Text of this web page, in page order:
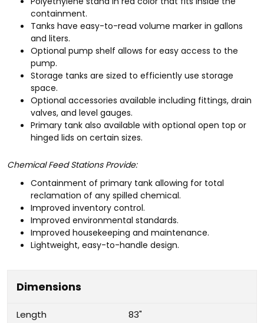
containment.
Tanks have easy-to-read volume marker in gallons
and liters.
Optional pump shelf allows for easy access to the
pump.
Storage tanks are sized to efficiently use storage
space.
Optional accessories available including fittings, drain
valves, and level gauges.
Primary tank also available with optional open top or
hinged lids on certain sizes.
Chemical Feed Stations Provide:
Containment of primary tank allowing for total
reclamation of any spilled chemical.
Improved inventory control.
Improved environmental standards.
Improved housekeeping and maintenance.
Lightweight, easy-to-handle design.
Dimensions
Length
83"